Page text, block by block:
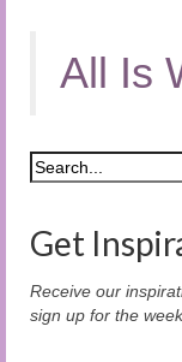
All Is
Get
Receive our
sign up for the